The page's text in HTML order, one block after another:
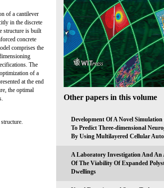
of a cantilever
in the discrete
structure is built
concrete
comprises the
The
of a
at the end
the optimal
Other papers in this volume
Development Of A Novel Simulation
To Predict Three-dimensional
By Using Multilayered Cellular
A Laboratory Investigation And An
Of The Viability Of Expanded
Dwellings